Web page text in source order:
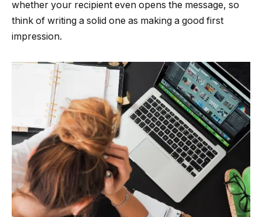
whether your recipient even opens the message, so
think of writing a solid one as making a good first
impression.